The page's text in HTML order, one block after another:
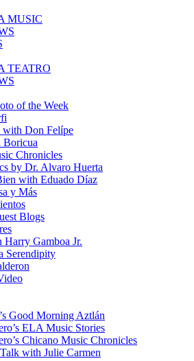
MUSIC
TEATRO
of the Week
with Don Felípe
Boricua
Chronicles
by Dr. Alvaro Huerta
with Eduado Díaz
y Más
Blogs
Harry Gamboa Jr.
Serendipity
Good Morning Aztlán
ELA Music Stories
Chicano Music Chronicles
with Julie Carmen